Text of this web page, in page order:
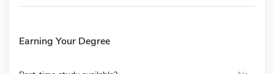
Earning Your Degree